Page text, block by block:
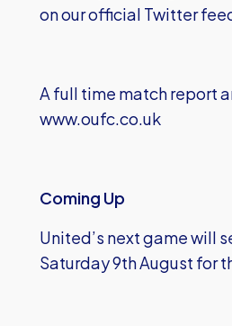
on our official Twitter
A full time match report
www.oufc.co.uk
Coming Up
United’s next game will
Saturday 9th August for